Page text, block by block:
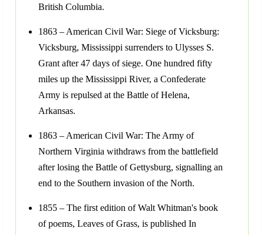
British Columbia.
1863 – American Civil War: Siege of Vicksburg:
Vicksburg, Mississippi surrenders to Ulysses S.
Grant after 47 days of siege. One hundred fifty
miles up the Mississippi River, a Confederate
Army is repulsed at the Battle of Helena,
Arkansas.
1863 – American Civil War: The Army of
Northern Virginia withdraws from the battlefield
after losing the Battle of Gettysburg, signalling an
end to the Southern invasion of the North.
1855 – The first edition of Walt Whitman's book
of poems, Leaves of Grass, is published In